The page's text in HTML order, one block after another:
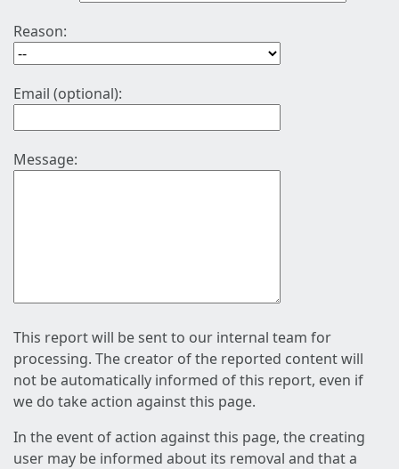
Reason:
Email (optional):
Message:
This report will be sent to our internal team for
processing. The creator of the reported content will
not be automatically informed of this report, even if
we do take action against this page.
In the event of action against this page, the creating
user may be informed about its removal and that a